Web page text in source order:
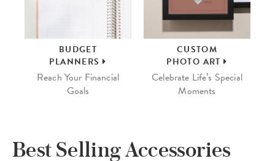
BUDGET
PLANNERS
Reach Your Financial
Goals
CUSTOM
PHOTO ART
Celebrate Life’s Special
Moments
Best Selling Accessories